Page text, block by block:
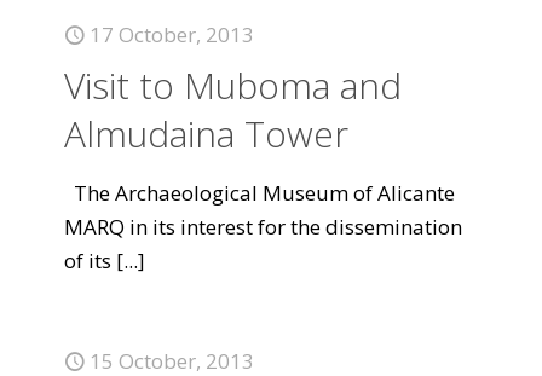
17 October, 2013
Visit to Muboma and
Almudaina Tower
The Archaeological Museum of Alicante
MARQ in its interest for the dissemination
of its [...]
15 October, 2013